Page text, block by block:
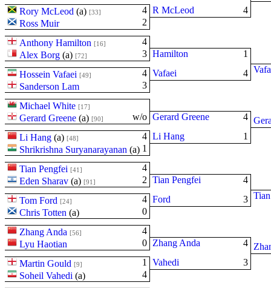
Rory McLeod (a) 4
[33]
Ross Muir
2
Anthony Hamilton
4
[16]
Alex Borg (a) 3
[72]
Hossein Vafaei 4
[49]
Sanderson Lam
3
Michael White [17]
Gerard Greene (a) w/o
[90]
Li Hang (a) 4
[48]
Shrikrishna Suryanarayanan (a) 1
Tian Pengfei
4
[41]
Eden Sharav (a) 2
[91]
Tom Ford 4
[24]
Chris Totten (a)
0
Zhang Anda
4
[56]
Lyu Haotian
0
Martin Gould
1
[9]
Soheil Vahedi (a)
4
R McLeod
4
Hamilton
1
Vafaei
4
Gerard Greene
4
Li Hang
1
Tian Pengfei
4
Ford
3
Zhang Anda
4
Vahedi
3